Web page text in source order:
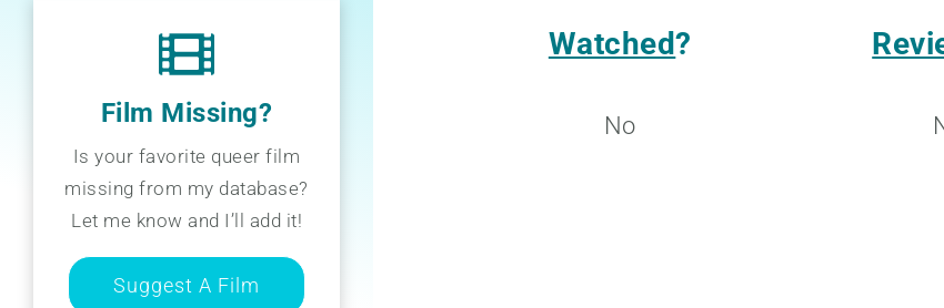
Watched?
No
Film Missing?
Is your favorite queer film
missing from my database?
Let me know and I’ll add it!
Suggest A Film